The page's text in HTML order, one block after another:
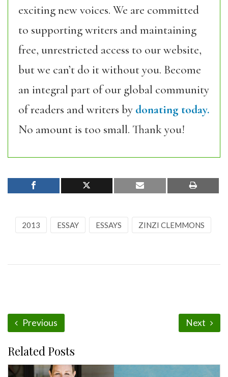
exciting new voices. We are committed
to supporting writers and maintaining
free, unrestricted access to our website,
but we can’t do it without you. Become
an integral part of our global community
of readers and writers by donating today.
No amount is too small. Thank you!
2013 ESSAY ESSAYS ZINZI CLEMMONS
Previous Next
Related Posts